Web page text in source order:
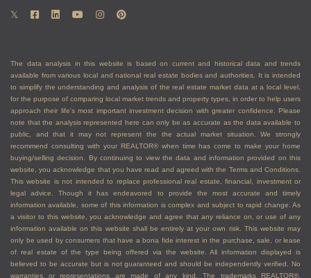
The data analysis in this website is based on current and historical data and trends
available from various local and national real estate bodies and authorities. It is intended
to simplify the understanding and analysis of the real estate market data at a local level,
for the purpose of comparing local market trends and property types, in order to help users
approach their life's most important investment decision with greater confidence. Please
note that the analysis represented here can only be as accurate as the data available to
public, and that it may not represent the the actual market situation. We strongly
recommend consulting with your REALTOR® when time has come to make your home
buying/selling decision. By continuing to view the data and information provided on this
website, you acknowledge that you have read and agreed with the Terms and Conditions.
This website is not intended to replace professional real estate, financial, investment or
legal advice. Though it has endeavored to provide the most accurate and timely
information available, some of this information is complex and subject to rapid change. As
a visitor to this website, you acknowledge and agree that any reliance on, or use of any
information available on this website shall be entirely at your own risk. This website may
only be used by consumers that have a bona fide interest in the purchase, sale, or lease
of real estate of the type being offered via the website. All information displayed is
believed to be accurate but is not guaranteed and should be independently verified. No
warranties or representations are made of any kind. The trademarks REALTOR®,